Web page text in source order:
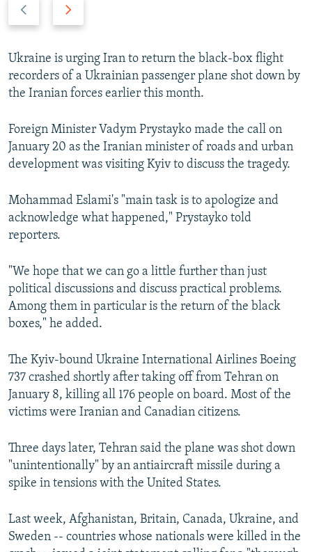
Previous
Next
Ukraine is urging Iran to return the black-box flight
recorders of a Ukrainian passenger plane shot down by
the Iranian forces earlier this month.
Foreign Minister Vadym Prystayko made the call on
January 20 as the Iranian minister of roads and urban
development was visiting Kyiv to discuss the tragedy.
Mohammad Eslami's "main task is to apologize and
acknowledge what happened," Prystayko told
reporters.
"We hope that we can go a little further than just
political discussions and discuss practical problems.
Among them in particular is the return of the black
boxes," he added.
The Kyiv-bound Ukraine International Airlines Boeing
737 crashed shortly after taking off from Tehran on
January 8, killing all 176 people on board. Most of the
victims were Iranian and Canadian citizens.
Three days later, Tehran said the plane was shot down
"unintentionally" by an antiaircraft missile during a
spike in tensions with the United States.
Last week, Afghanistan, Britain, Canada, Ukraine, and
Sweden -- countries whose nationals were killed in the